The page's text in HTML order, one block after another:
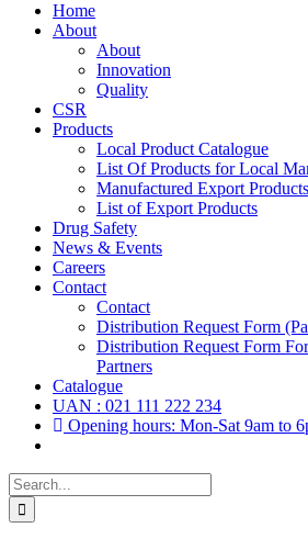
Home
About
About
Innovation
Quality
CSR
Products
Local Product Catalogue
List Of Products for Local
Manufactured Export
List of Export Products
Drug Safety
News & Events
Careers
Contact
Contact
Distribution Request Form
Distribution Request Form
Partners
Catalogue
UAN : 021 111 222 234
Opening hours: Mon-Sat 9am to
Search
for: